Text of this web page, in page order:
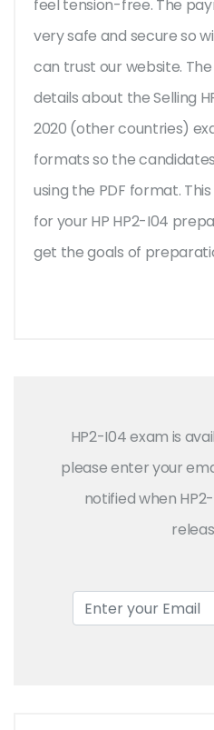
feel tension-free. The
very safe and secure so
can trust our website.
details about the Selling
2020 (other countries)
formats so the
using the PDF format.
for your HP HP2-I04
get the goals of
HP2-I04 exam is
please enter your
notified when